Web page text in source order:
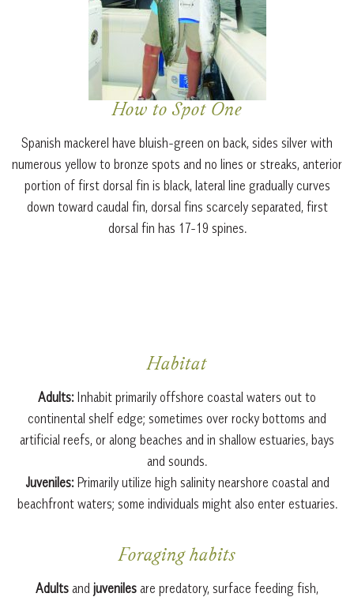
How to Spot One
Spanish mackerel have bluish-green on back, sides silver with
numerous yellow to bronze spots and no lines or streaks, anterior
portion of first dorsal fin is black, lateral line gradually curves
down toward caudal fin, dorsal fins scarcely separated, first
dorsal fin has 17-19 spines.
Habitat
Adults: Inhabit primarily offshore coastal waters out to
continental shelf edge; sometimes over rocky bottoms and
artificial reefs, or along beaches and in shallow estuaries, bays
and sounds.
Juveniles: Primarily utilize high salinity nearshore coastal and
beachfront waters; some individuals might also enter estuaries.
Foraging habits
Adults and juveniles are predatory, surface feeding fish,